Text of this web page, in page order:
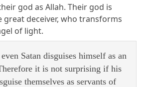
god as Allah. Their god is
great deceiver, who transforms
of light.
Satan disguises himself as an
it is not surprising if his
themselves as servants of